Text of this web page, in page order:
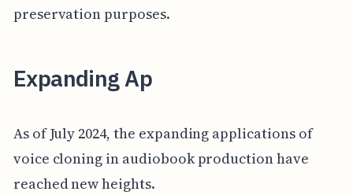
preservation purposes.
Expanding Ap
As of July 2024, the expanding applications of
voice cloning in audiobook production have
reached new heights.